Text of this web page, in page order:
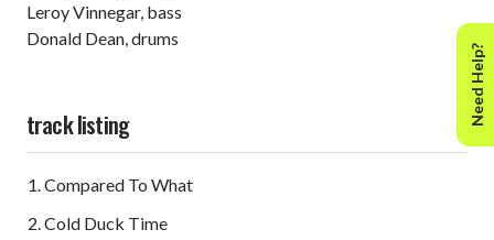
Leroy Vinnegar, bass
Donald Dean, drums
track listing
Compared To What
Cold Duck Time
Need Help?